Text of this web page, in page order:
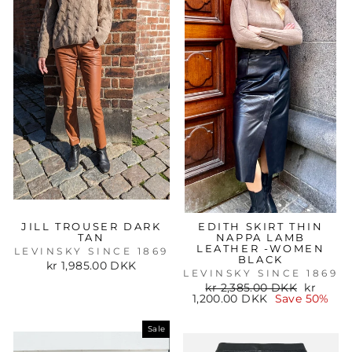
JILL TROUSER DARK
TAN
LEVINSKY SINCE 1869
kr 1,985.00 DKK
EDITH SKIRT THIN
NAPPA LAMB
LEATHER -WOMEN
BLACK
LEVINSKY SINCE 1869
Regular
price
kr 2,385.00 DKK
Sale
price
kr
1,200.00 DKK
Save 50%
Sale